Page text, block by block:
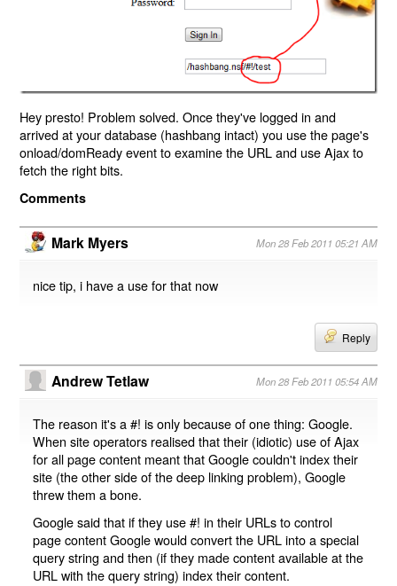
Hey presto! Problem solved. Once they've logged in and
arrived at your database (hashbang intact) you use the page's
onload/domReady event to examine the URL and use Ajax to
fetch the right bits.
Comments
Mark Myers Mon 28 Feb 2011 05:21 AM
nice tip, i have a use for that now
Reply
Andrew Tetlaw Mon 28 Feb 2011 05:54 AM
The reason it's a #! is only because of one thing: Google.
When site operators realised that their (idiotic) use of Ajax
for all page content meant that Google couldn't index their
site (the other side of the deep linking problem), Google
threw them a bone.
Google said that if they use #! in their URLs to control
page content Google would convert the URL into a special
query string and then (if they made content available at the
URL with the query string) index their content.